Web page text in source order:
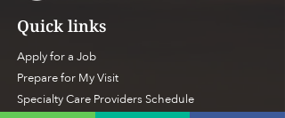
Quick links
Apply for a Job
Prepare for My Visit
Specialty Care Providers Schedule